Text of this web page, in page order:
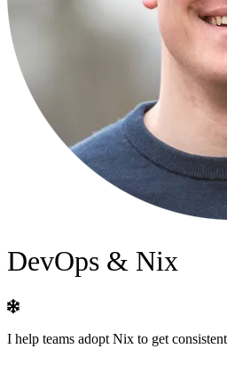
DevOps & Nix
I help teams adopt Nix to get